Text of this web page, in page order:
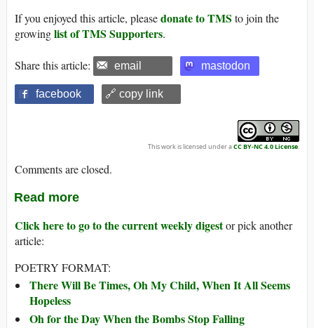
If you enjoyed this article, pleasedonate to TMS to join the
growinglist of TMS Supporters.
Share this article: email mastodon
facebook 🔗 copy link
This work is licensed under aCC BY-NC 4.0 License.
Comments are closed.
Read more
Click here to go to the current weekly digestor pick another
article:
POETRY FORMAT:
There Will Be Times, Oh My Child, When It All Seems
Hopeless
Oh for the Day When the Bombs Stop Falling